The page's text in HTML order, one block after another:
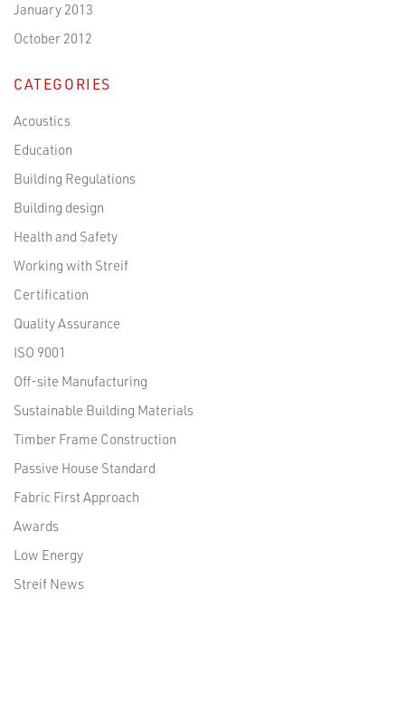
January 2013
October 2012
CATEGORIES
Acoustics
Education
Building Regulations
Building design
Health and Safety
Working with Streif
Certification
Quality Assurance
ISO 9001
Off-site Manufacturing
Sustainable Building Materials
Timber Frame Construction
Passive House Standard
Fabric First Approach
Awards
Low Energy
Streif News